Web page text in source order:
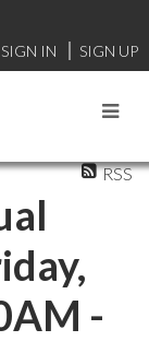
SIGN IN SIGN UP
RSS
-